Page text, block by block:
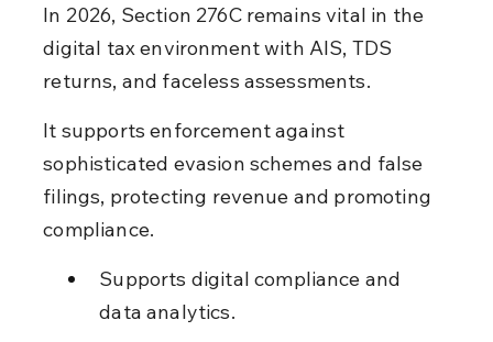
In 2026, Section 276C remains vital in the
digital tax environment with AIS, TDS
returns, and faceless assessments.
It supports enforcement against
sophisticated evasion schemes and false
filings, protecting revenue and promoting
compliance.
Supports digital compliance and
data analytics.